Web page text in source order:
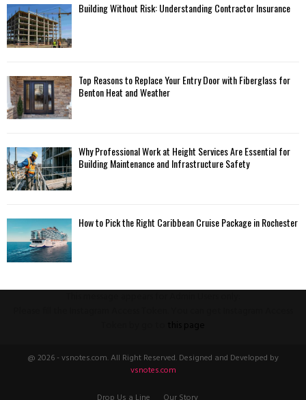
Building Without Risk: Understanding Contractor Insurance
Top Reasons to Replace Your Entry Door with Fiberglass for
Benton Heat and Weather
Why Professional Work at Height Services Are Essential for
Building Maintenance and Infrastructure Safety
How to Pick the Right Caribbean Cruise Package in Rochester
@ 2026 - vsnotes.com. All Right Reserved. Designed and Developed by
vsnotes.com